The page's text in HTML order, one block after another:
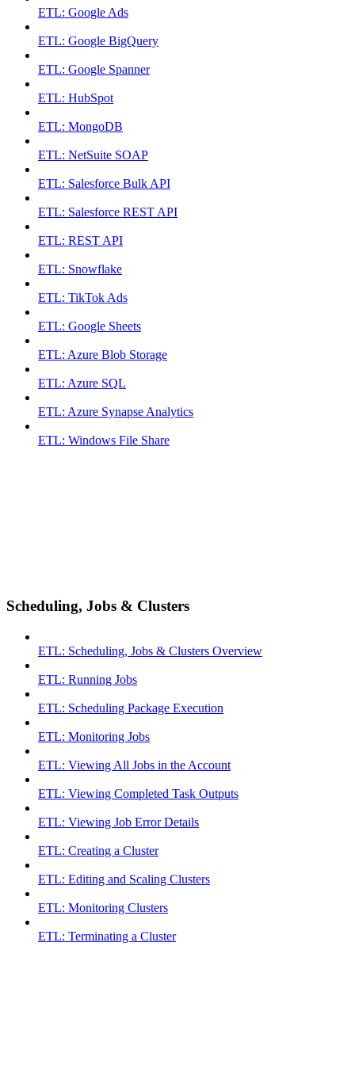
ETL: Google Ads
ETL: Google BigQuery
ETL: Google Spanner
ETL: HubSpot
ETL: MongoDB
ETL: NetSuite SOAP
ETL: Salesforce Bulk API
ETL: Salesforce REST API
ETL: REST API
ETL: Snowflake
ETL: TikTok Ads
ETL: Google Sheets
ETL: Azure Blob Storage
ETL: Azure SQL
ETL: Azure Synapse Analytics
ETL: Windows File Share
Scheduling, Jobs & Clusters
ETL: Scheduling, Jobs & Clusters Overview
ETL: Running Jobs
ETL: Scheduling Package Execution
ETL: Monitoring Jobs
ETL: Viewing All Jobs in the Account
ETL: Viewing Completed Task Outputs
ETL: Viewing Job Error Details
ETL: Creating a Cluster
ETL: Editing and Scaling Clusters
ETL: Monitoring Clusters
ETL: Terminating a Cluster